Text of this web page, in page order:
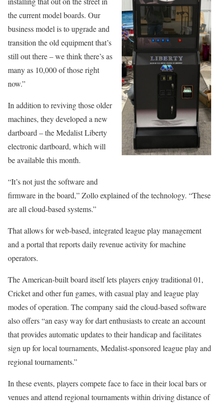
the current model boards. Our
business model is to upgrade and
transition the old equipment that’s
still out there – we think there’s as
many as 10,000 of those right
now.”
In addition to reviving those older
machines, they developed a new
dartboard – the Medalist Liberty
electronic dartboard, which will
be available this month.
“It’s not just the software and
firmware in the board,” Zollo explained of the technology. “These
are all cloud-based systems.”
That allows for web-based, integrated league play management
and a portal that reports daily revenue activity for machine
operators.
The American-built board itself lets players enjoy traditional 01,
Cricket and other fun games, with casual play and league play
modes of operation. The company said the cloud-based software
also offers “an easy way for dart enthusiasts to create an account
that provides automatic updates to their handicap and facilitates
sign up for local tournaments, Medalist-sponsored league play and
regional tournaments.”
In these events, players compete face to face in their local bars or
venues and attend regional tournaments within driving distance of